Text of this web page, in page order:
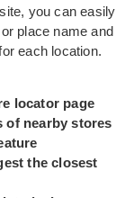
you can easily
place name and
each location.
locator page
of nearby stores
the closest